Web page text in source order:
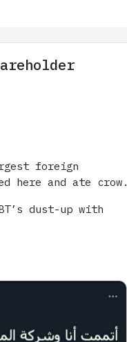
foreign
here and ate crow.
dust-up with